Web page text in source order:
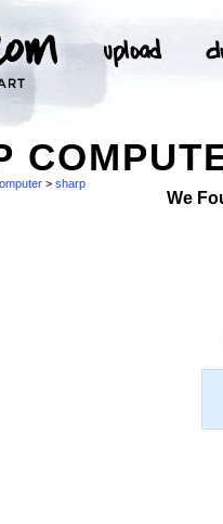
> sharp
We